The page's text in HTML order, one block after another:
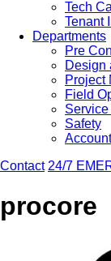
Tech
Tenant
Departments
Pre
Design
Project
Field
Safety
Contact 24/7
procore